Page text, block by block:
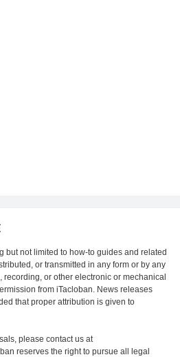
but not limited to how-to guides and related
or transmitted in any form or by any
or other electronic or mechanical
from iTacloban. News releases
that proper attribution is given to
please contact us at
reserves the right to pursue all legal